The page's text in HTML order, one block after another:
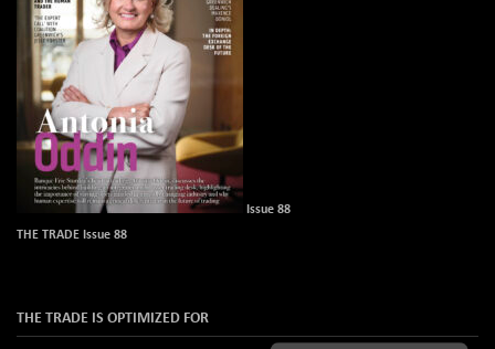
Issue 88
THE TRADE Issue 88
THE TRADE IS OPTIMIZED FOR